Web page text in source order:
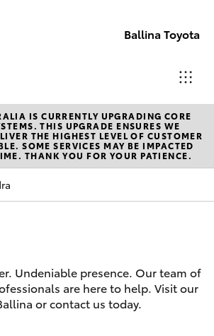
Ballina Toyota
Reception
(02) 6686
3322
Service
Vehicles
IS CURRENTLY UPGRADING CORE
THIS UPGRADE ENSURES WE
THE HIGHEST LEVEL OF CUSTOMER
SOME SERVICES MAY BE IMPACTED
THANK YOU FOR YOUR PATIENCE.
Undeniable presence. Our team of
are here to help. Visit our
or contact us today.